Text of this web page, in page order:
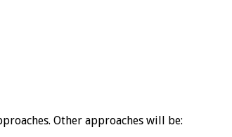
Other approaches will be: